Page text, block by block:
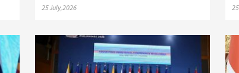
25 July,2026